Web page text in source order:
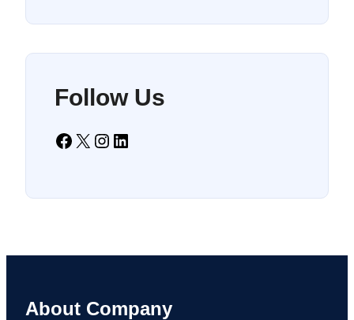
Follow Us
Facebook X Instagram LinkedIn
About Company